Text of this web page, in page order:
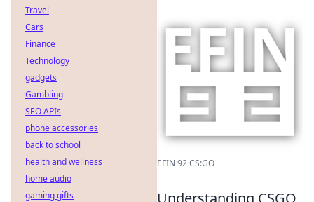
EFIN 92 CS:GO
Understanding CSGO
Travel
Cars
Finance
Technology
gadgets
Gambling
SEO APIs
phone accessories
back to school
health and wellness
home audio
gaming gifts